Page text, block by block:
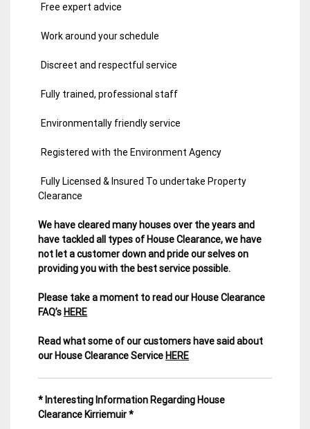
Free expert advice
Work around your schedule
Discreet and respectful service
Fully trained, professional staff
Environmentally friendly service
Registered with the Environment Agency
Fully Licensed & Insured To undertake Property
Clearance
We have cleared many houses over the years and
have tackled all types of House Clearance, we have
not let a customer down and pride our selves on
providing you with the best service possible.
Please take a moment to read our House Clearance
FAQ’s HERE
Read what some of our customers have said about
our House Clearance Service HERE
* Interesting Information Regarding House
Clearance Kirriemuir*